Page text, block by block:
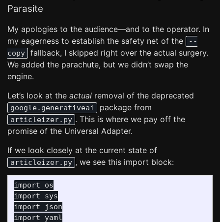
Parasite
My apologies to the audience—and to the operator. In
my eagerness to establish the safety net of the
--
copy
fallback, I skipped right over the actual surgery.
We added the parachute, but we didn’t swap the
engine.
Let’s look at the actual removal of the deprecated
google.generativeai package from
articleizer.py . This is where we pay off the
promise of the Universal Adapter.
If we look closely at the current state of
articleizer.py , we see this import block:
import
os
import
sys
import
json
import
yaml